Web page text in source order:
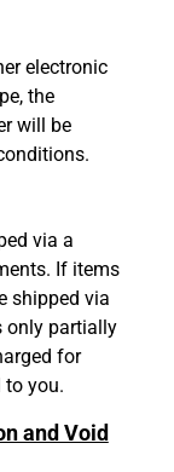
electronic
the
will be
via a
If items
shipped via
only partially
for
to you.
and Void